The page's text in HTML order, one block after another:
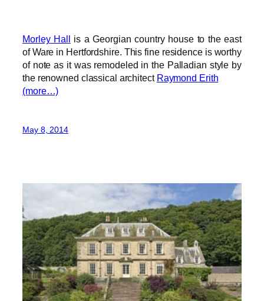
Morley Hall is a Georgian country house to the east
of Ware in Hertfordshire. This fine residence is worthy
of note as it was remodeled in the Palladian style by
the renowned classical architect Raymond Erith
(more…)
May 8, 2014